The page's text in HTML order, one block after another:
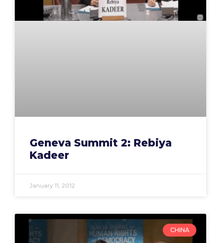
Geneva Summit 2: Rebiya
Kadeer
January 11, 2012
CHINA